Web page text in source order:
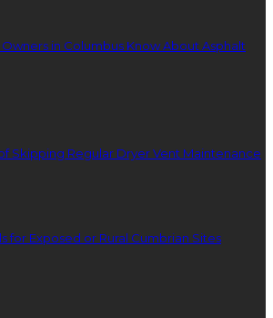
in Columbus Know About Asphalt
Skipping Regular Dryer Vent Maintenance
for Exposed or Rural Cumbrian Sites